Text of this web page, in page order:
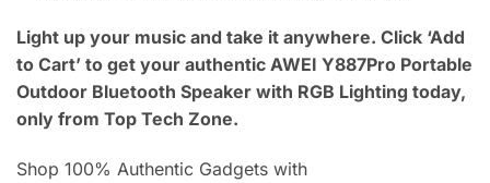
Light up your music and take it anywhere. Click ‘Add
to Cart’ to get your authentic AWEI Y887Pro Portable
Outdoor Bluetooth Speaker with RGB Lighting today,
only from Top Tech Zone.
Shop 100% Authentic Gadgets with